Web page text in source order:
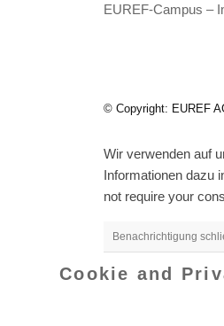
EUREF-Campus –
© Copyright: EUREF
Wir verwenden auf
Informationen dazu
not require your
Benachrichtigung
Cookie and